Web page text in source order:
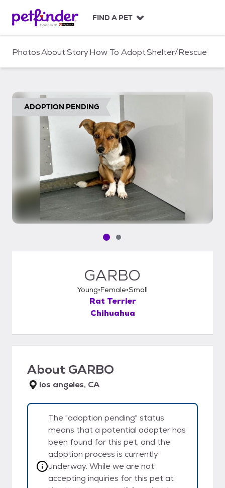
c
FIND A PET
PhotosAboutStoryHow To AdoptShelter/Rescue
ADOPTION PENDING
Pet media slide 1 of 2
Pet media slide 2 of 2
GARBO
Young Female Small
Rat Terrier
Chihuahua
About GARBO
los angeles, CA
The "adoption pending" status
means that a potential adopter has
been found for this pet, and the
adoption process is currently
underway. While we are not
accepting inquiries for this pet at